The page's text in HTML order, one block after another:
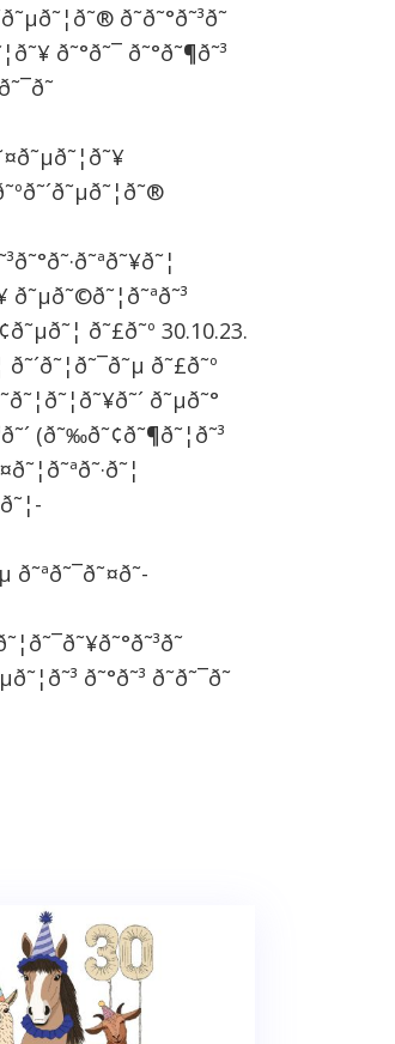
ð˜ð˜°ð˜³ð˜
ð˜°ð˜¯ ð˜°ð˜¶ð˜³
ð˜µð˜©ð˜¦ð˜ªð˜³
ð˜£ð˜º 30.10.23.
ð˜´ð˜¦ð˜¯ð˜µ ð˜£ð˜º
ð˜µð˜°
(ð˜‰ð˜¢ð˜¶ð˜¦ð˜³
ð˜ªð˜¯ð˜¤ð˜­
ð˜°ð˜³ ð˜ð˜¯ð˜